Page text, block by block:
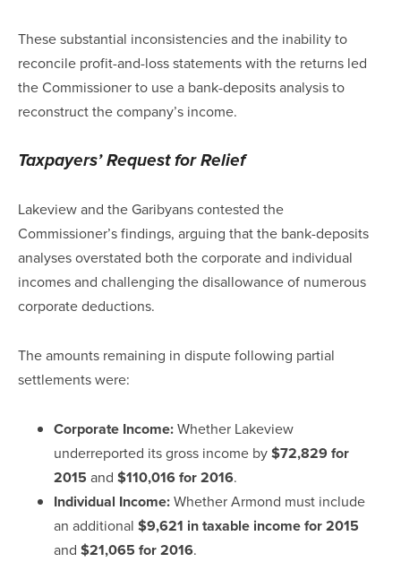
These substantial inconsistencies and the inability to
reconcile profit-and-loss statements with the returns led
the Commissioner to use a bank-deposits analysis to
reconstruct the company’s income.
Taxpayers’ Request for Relief
Lakeview and the Garibyans contested the
Commissioner’s findings, arguing that the bank-deposits
analyses overstated both the corporate and individual
incomes and challenging the disallowance of numerous
corporate deductions.
The amounts remaining in dispute following partial
settlements were:
Corporate Income:Whether Lakeview
underreported its gross income by$72,829 for
2015 and $110,016 for 2016.
Individual Income:Whether Armond must include
an additional $9,621 in taxable income for 2015
and $21,065 for 2016.